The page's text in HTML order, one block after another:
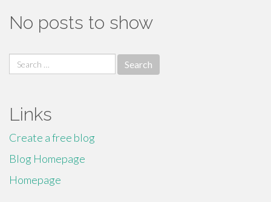
No posts to show
Search
for:
Links
Create a free blog
Blog Homepage
Homepage